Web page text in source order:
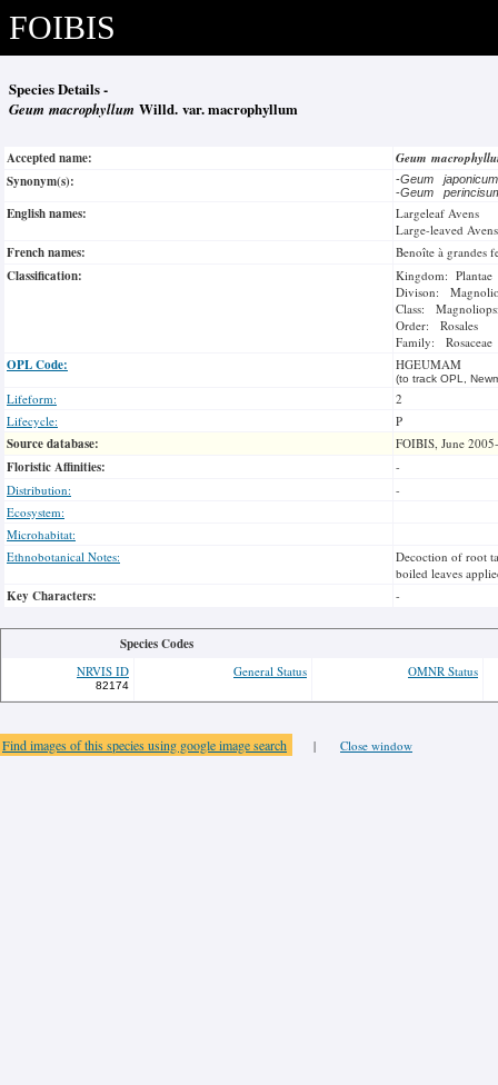
FOIBIS
Species Details -
Geum macrophyllum Willd. var. macrophyllum
Accepted name:
Geum
Synonym(s):
-Geum
-Geum
English names:
Largeleaf Avens
Large-leaved Avens
French names: Benoîte à grandes
Classification:
Kingdom: Plantae
Divison:
Class:
Order: Rosales
Family: Rosaceae
OPL Code: HGEUMAM
(to track OPL,
Lifeform:
2
Lifecycle:
P
Source database: FOIBIS, June
Floristic Affinities:
-
Distribution:
-
Ecosystem:
Microhabitat:
Ethnobotanical Notes:
Decoction of root
boiled leaves
Key Characters: -
Species Codes
NRVIS ID
82174
General Status OMNR Status
Find images of this species using google image search | Close window